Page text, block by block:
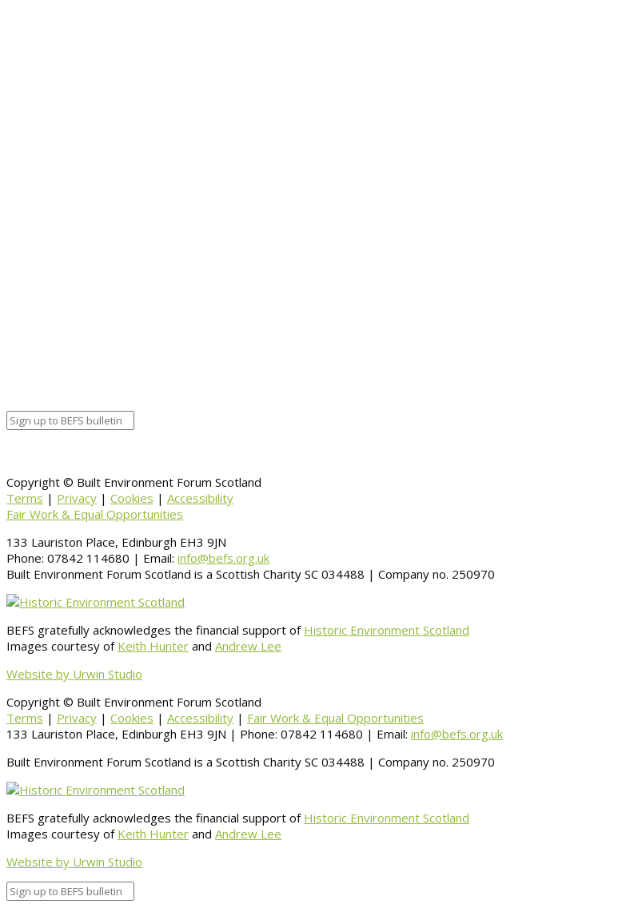
Copyright © Built Environment Forum Scotland
Terms | Privacy | Cookies | Accessibility
Fair Work & Equal Opportunities
133 Lauriston Place, Edinburgh EH3 9JN
Phone: 07842 114680 | Email: info@befs.org.uk
Built Environment Forum Scotland is a Scottish Charity SC 034488 | Company no. 250970
BEFS gratefully acknowledges the financial support of Historic Environment Scotland
Images courtesy of Keith Hunter and Andrew Lee
Website by Urwin Studio
Copyright © Built Environment Forum Scotland
Terms | Privacy | Cookies | Accessibility | Fair Work & Equal Opportunities
133 Lauriston Place, Edinburgh EH3 9JN | Phone: 07842 114680 | Email: info@befs.org.uk
Built Environment Forum Scotland is a Scottish Charity SC 034488 | Company no. 250970
BEFS gratefully acknowledges the financial support of Historic Environment Scotland
Images courtesy of Keith Hunter and Andrew Lee
Website by Urwin Studio